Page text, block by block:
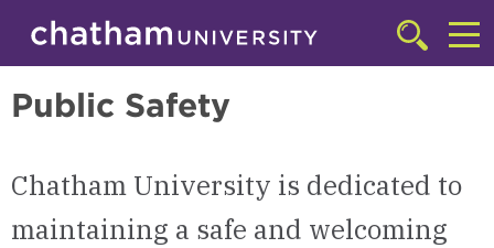
Skip to main site navigation
Skip to main content
Click
to
Transportation, Safety, & Title IX
Public Safety
Chatham University is dedicated to
maintaining a safe and welcoming